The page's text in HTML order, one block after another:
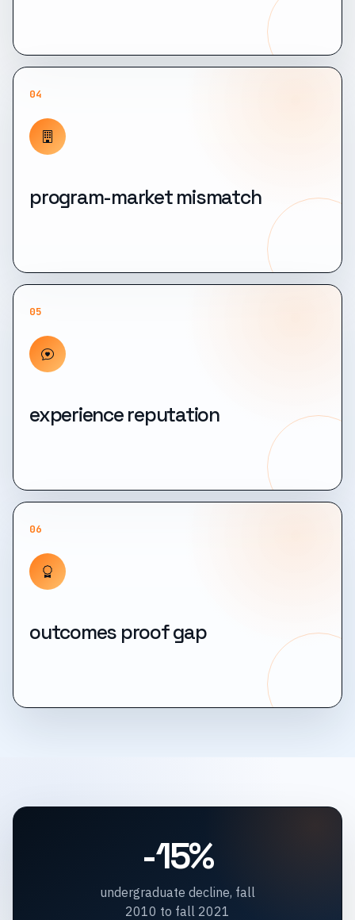
04
program-market mismatch
05
experience reputation
06
outcomes proof gap
-15%
undergraduate decline, fall
2010 to fall 2021